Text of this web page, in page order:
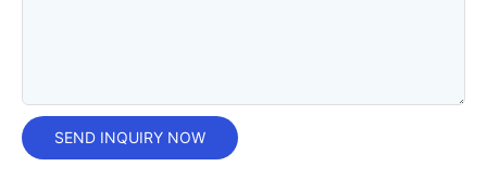
SEND INQUIRY NOW